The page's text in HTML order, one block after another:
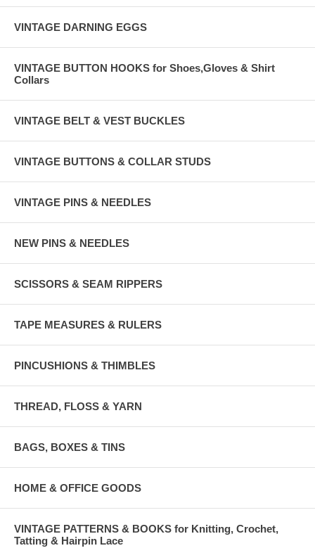
VINTAGE DARNING EGGS
VINTAGE BUTTON HOOKS for Shoes,Gloves & Shirt
Collars
VINTAGE BELT & VEST BUCKLES
VINTAGE BUTTONS & COLLAR STUDS
VINTAGE PINS & NEEDLES
NEW PINS & NEEDLES
SCISSORS & SEAM RIPPERS
TAPE MEASURES & RULERS
PINCUSHIONS & THIMBLES
THREAD, FLOSS & YARN
BAGS, BOXES & TINS
HOME & OFFICE GOODS
VINTAGE PATTERNS & BOOKS for Knitting, Crochet,
Tatting & Hairpin Lace